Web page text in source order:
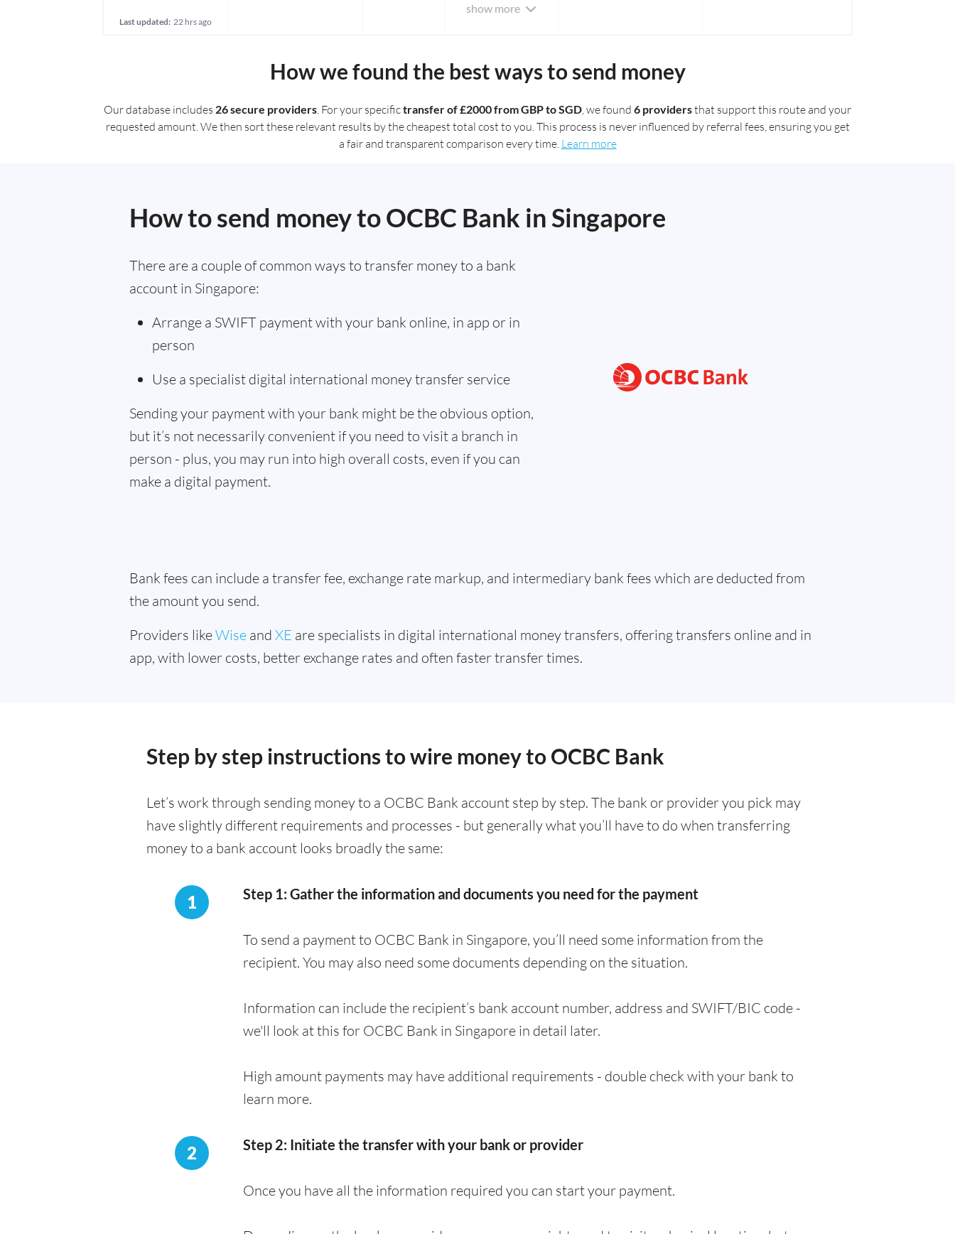
Last updated: 22 hrs ago
show more
How we found the best ways to send money
Our database includes 26 secure providers . For your specifictransfer of £2000 from GBP to SGD , we found 6 providersthat support this route and your
requested amount. We then sort these relevant results by the cheapest total cost to you. This process is never influenced by referral fees, ensuring you get
a fair and transparent comparison every time. Learn more
How to send money to OCBC Bank in Singapore
There are a couple of common ways to transfer money to a bank
account in Singapore:
Arrange a SWIFT payment with your bank online, in app or in
person
Use a specialist digital international money transfer service
Sending your payment with your bank might be the obvious option,
but it’s not necessarily convenient if you need to visit a branch in
person - plus, you may run into high overall costs, even if you can
make a digital payment.
Bank fees can include a transfer fee, exchange rate markup, and intermediary bank fees which are deducted from
the amount you send.
Providers likeWise and XE are specialists in digital international money transfers, offering transfers online and in
app, with lower costs, better exchange rates and often faster transfer times.
Step by step instructions to wire money to OCBC Bank
Let’s work through sending money to a OCBC Bank account step by step. The bank or provider you pick may
have slightly different requirements and processes - but generally what you’ll have to do when transferring
money to a bank account looks broadly the same:
1 Step 1: Gather the information and documents you need for the payment
To send a payment to OCBC Bank in Singapore, you’ll need some information from the
recipient. You may also need some documents depending on the situation.
Information can include the recipient’s bank account number, address and SWIFT/BIC code -
we'll look at this for OCBC Bank in Singapore in detail later.
High amount payments may have additional requirements - double check with your bank to
learn more.
2 Step 2: Initiate the transfer with your bank or provider
Once you have all the information required you can start your payment.